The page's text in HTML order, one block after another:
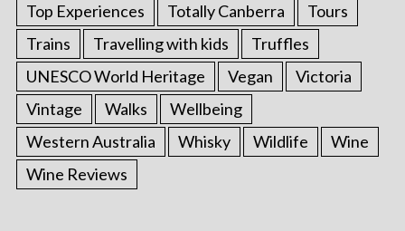
Top Experiences
Totally Canberra
Tours
Trains
Travelling with kids
Truffles
UNESCO World Heritage
Vegan
Victoria
Vintage
Walks
Wellbeing
Western Australia
Whisky Wildlife
Wine
Wine Reviews